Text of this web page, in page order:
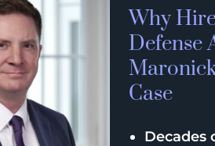
Why
Defense
Case
Decades